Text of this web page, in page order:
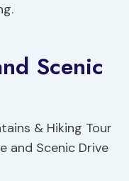
Scenic